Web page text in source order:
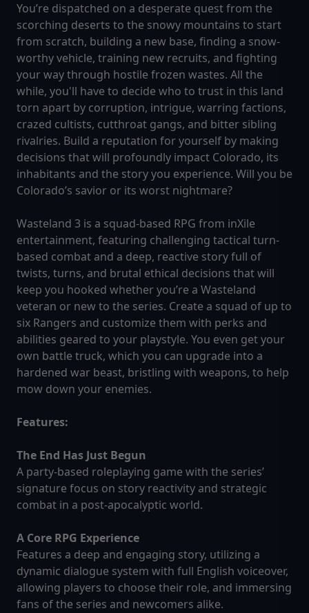
You’re dispatched on a desperate quest from the
scorching deserts to the snowy mountains to start
from scratch, building a new base, finding a snow-
worthy vehicle, training new recruits, and fighting
your way through hostile frozen wastes. All the
while, you'll have to decide who to trust in this land
torn apart by corruption, intrigue, warring factions,
crazed cultists, cutthroat gangs, and bitter sibling
rivalries. Build a reputation for yourself by making
decisions that will profoundly impact Colorado, its
inhabitants and the story you experience. Will you be
Colorado’s savior or its worst nightmare?
Wasteland 3 is a squad-based RPG from inXile
entertainment, featuring challenging tactical turn-
based combat and a deep, reactive story full of
twists, turns, and brutal ethical decisions that will
keep you hooked whether you’re a Wasteland
veteran or new to the series. Create a squad of up to
six Rangers and customize them with perks and
abilities geared to your playstyle. You even get your
own battle truck, which you can upgrade into a
hardened war beast, bristling with weapons, to help
mow down your enemies.
Features:
The End Has Just Begun
A party-based roleplaying game with the series’
signature focus on story reactivity and strategic
combat in a post-apocalyptic world.
A Core RPG Experience
Features a deep and engaging story, utilizing a
dynamic dialogue system with full English voiceover,
allowing players to choose their role, and immersing
fans of the series and newcomers alike.